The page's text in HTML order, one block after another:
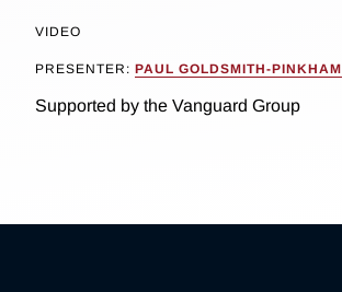
VIDEO
PRESENTER: PAUL GOLDSMITH-PINKHAM
Supported by the Vanguard Group